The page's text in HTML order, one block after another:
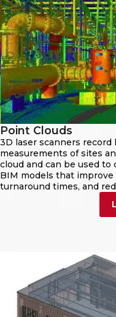
Point Clouds
3D laser scanners record
measurements of sites
cloud and can be used to
BIM models that
turnaround times, and